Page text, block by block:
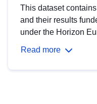
This dataset
and their results
under the Horizon
Read more